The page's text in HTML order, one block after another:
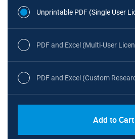
Unprintable PDF (Single User
PDF and Excel (Multi-User
PDF and Excel (Custom
Add to Cart